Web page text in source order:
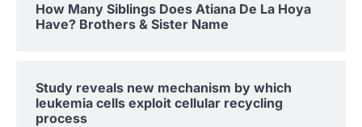
How Many Siblings Does Atiana De La Hoya
Have? Brothers & Sister Name
Study reveals new mechanism by which
leukemia cells exploit cellular recycling
process